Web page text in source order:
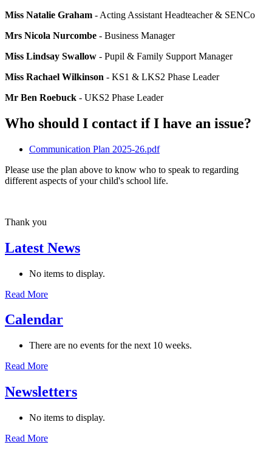
Miss Natalie Graham - Acting Assistant Headteacher & SENCo
Mrs Nicola Nurcombe - Business Manager
Miss Lindsay Swallow - Pupil & Family Support Manager
Miss Rachael Wilkinson - KS1 & LKS2 Phase Leader
Mr Ben Roebuck - UKS2 Phase Leader
Who should I contact if I have an issue?
Communication Plan 2025-26.pdf
Please use the plan above to know who to speak to regarding
different aspects of your child's school life.
Thank you
Latest News
No items to display.
Read More
Calendar
There are no events for the next 10 weeks.
Read More
Newsletters
No items to display.
Read More